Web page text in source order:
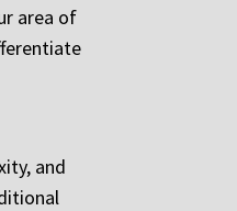
area of
and